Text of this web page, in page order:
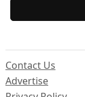
Contact Us
Advertise